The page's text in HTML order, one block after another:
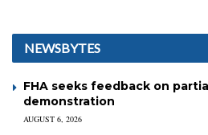
NEWSBYTES
FHA seeks feedback on
demonstration
AUGUST 6, 2026